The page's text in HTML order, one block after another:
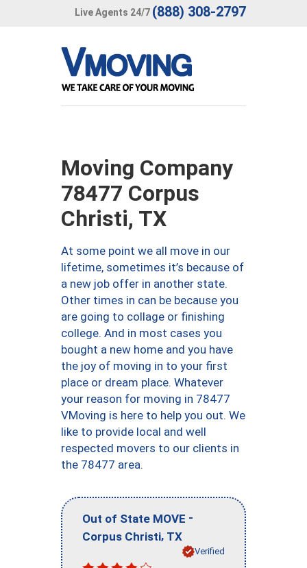
Live Agents 24/7 (888) 308-2797
Moving Company
78477 Corpus
Christi, TX
At some point we all move in our
lifetime, sometimes it’s because of
a new job offer in another state.
Other times in can be because you
are going to collage or finishing
college. And in most cases you
bought a new home and you have
the joy of moving in to your first
place or dream place. Whatever
your reason for moving in 78477
VMoving is here to help you out. We
like to provide local and well
respected movers to our clients in
the 78477 area.
Out of State MOVE -
Corpus Christi, TX
Verified